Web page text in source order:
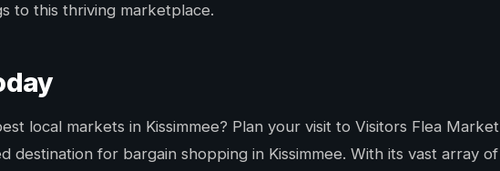
to this thriving marketplace.
local markets in Kissimmee? Plan your visit to Visitors Flea Market
destination for bargain shopping in Kissimmee. With its vast array of